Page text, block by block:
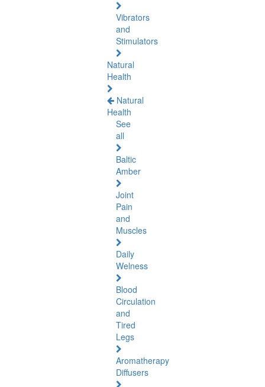
Vibrators
and
Stimulators
Natural
Health
Natural
Health
See
all
Baltic
Amber
Joint
Pain
and
Muscles
Daily
Welness
Blood
Circulation
and
Tired
Legs
Aromatherapy
Diffusers